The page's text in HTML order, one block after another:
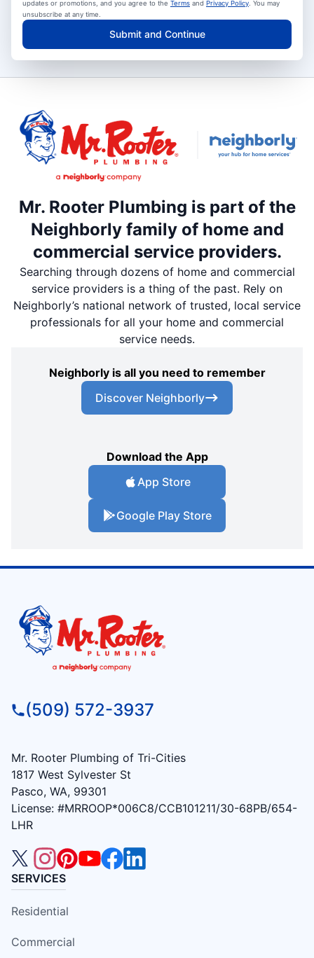
updates or promotions, and you agree to the Terms and Privacy Policy . You may
unsubscribe at any time.
Submit and Continue
Mr. Rooter Plumbing is part of the
Neighborly family of home and
commercial service providers.
Searching through dozens of home and commercial
service providers is a thing of the past. Rely on
Neighborly’s national network of trusted, local service
professionals for all your home and commercial
service needs.
Neighborly is all you need to remember
Discover Neighborly
Download the App
App Store
Google Play Store
(509) 572-3937
Mr. Rooter Plumbing of Tri-Cities
1817 West Sylvester St
Pasco, WA, 99301
License: #MRROOP*006C8/CCB101211/30-68PB/654-
LHR
SERVICES
Residential
Commercial